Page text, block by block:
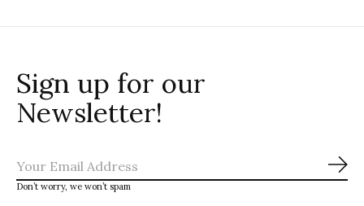
Sign up for our
Newsletter!
Don’t worry, we won’t spam